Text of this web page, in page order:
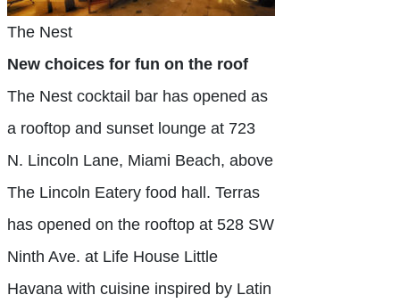
The Nest
New choices for fun on the roof
The Nest cocktail bar has opened as
a rooftop and sunset lounge at 723
N. Lincoln Lane, Miami Beach, above
The Lincoln Eatery food hall. Terras
has opened on the rooftop at 528 SW
Ninth Ave. at Life House Little
Havana with cuisine inspired by Latin